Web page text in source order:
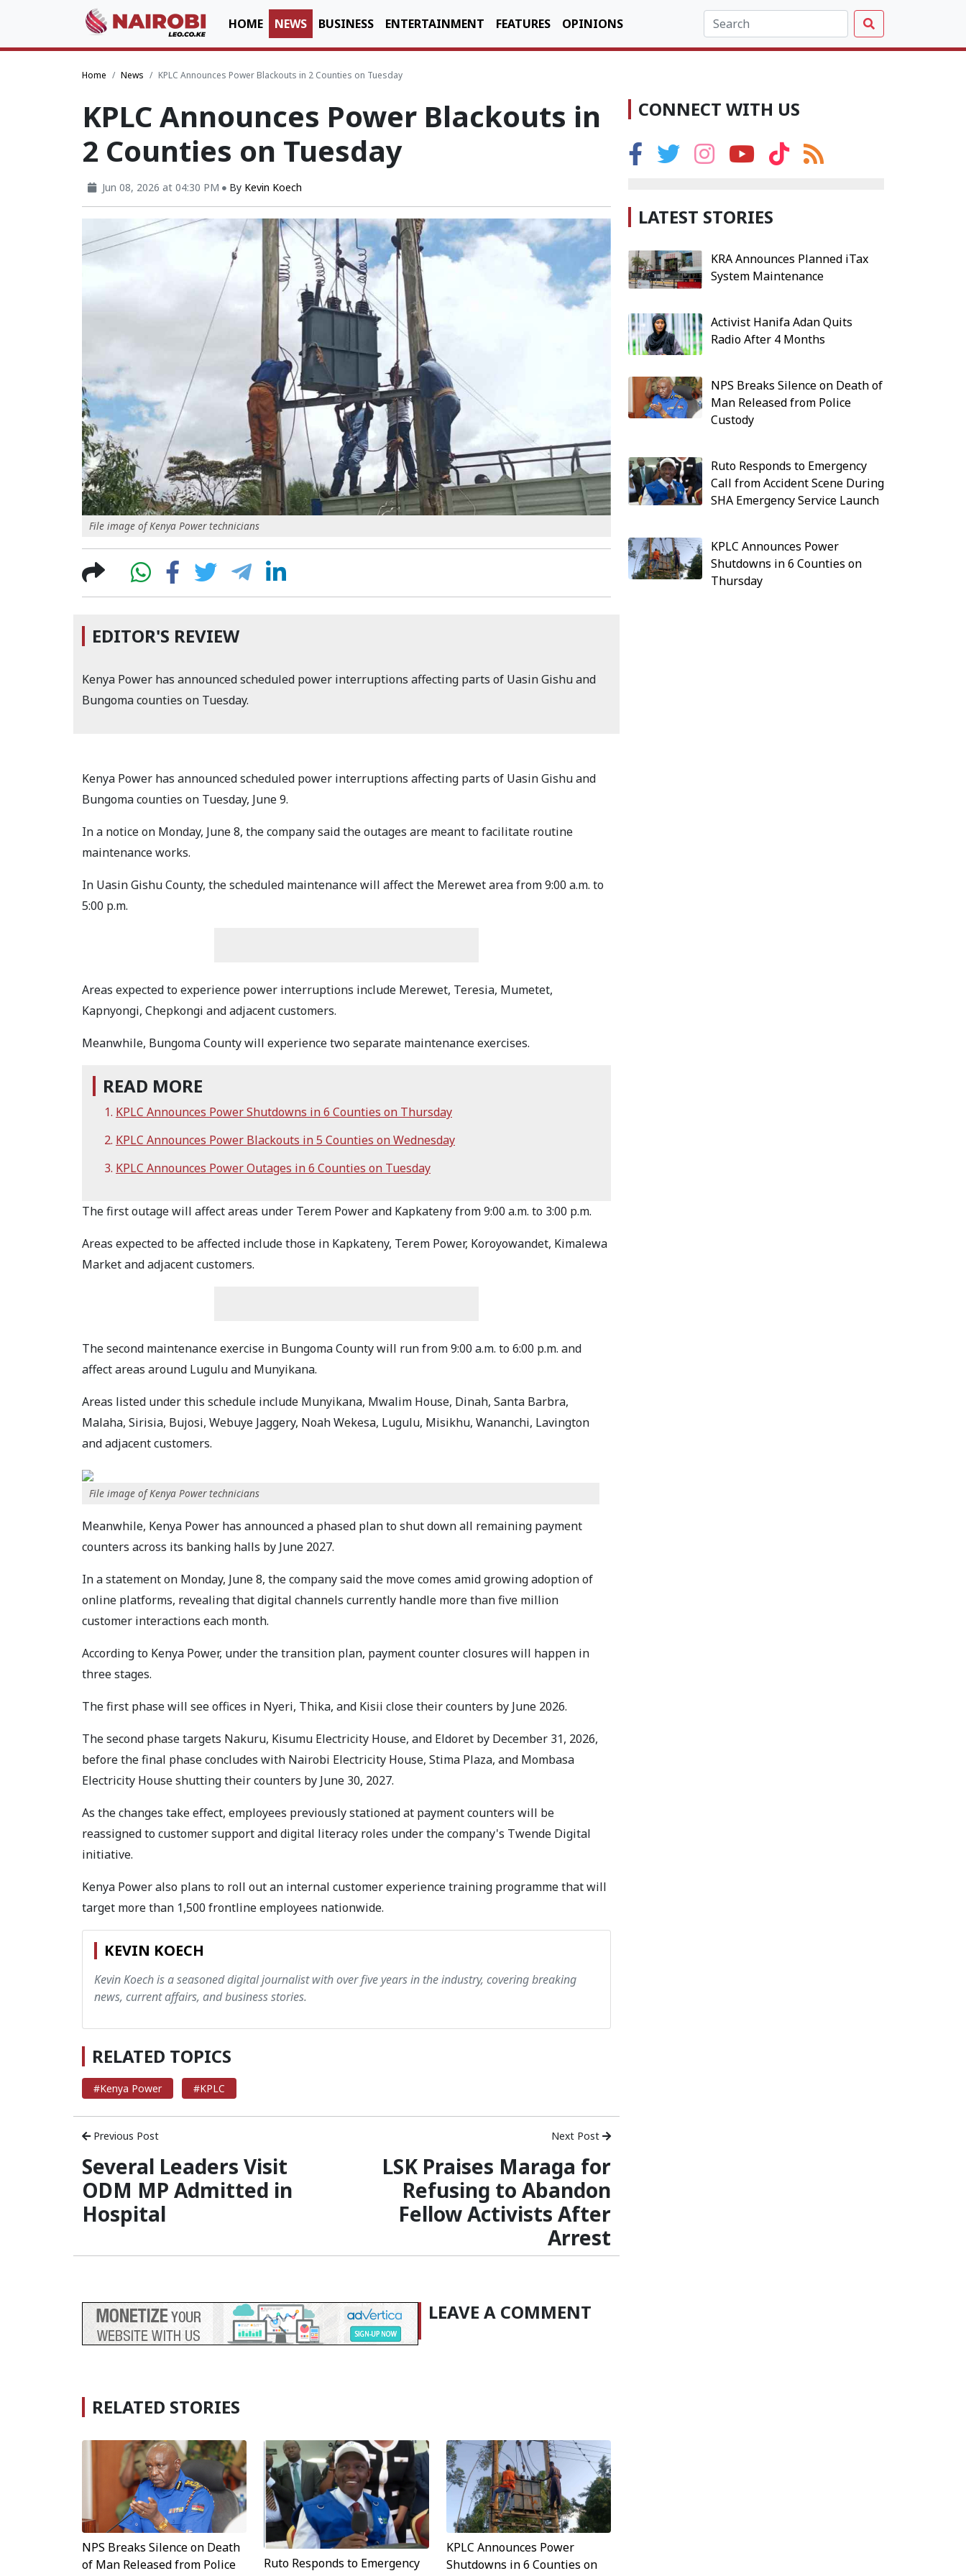
HOME NEWS BUSINESS ENTERTAINMENT FEATURES OPINIONS
Home News KPLC Announces Power Blackouts in 2 Counties on Tuesday
KPLC Announces Power Blackouts in
2 Counties on Tuesday
Jun 08, 2026 at 04:30 PM By Kevin Koech
File image of Kenya Power technicians
EDITOR'S REVIEW
Kenya Power has announced scheduled power interruptions affecting parts of Uasin Gishu and
Bungoma counties on Tuesday.
Kenya Power has announced scheduled power interruptions affecting parts of Uasin Gishu and
Bungoma counties on Tuesday, June 9.
In a notice on Monday, June 8, the company said the outages are meant to facilitate routine
maintenance works.
In Uasin Gishu County, the scheduled maintenance will affect the Merewet area from 9:00 a.m. to
5:00 p.m.
Areas expected to experience power interruptions include Merewet, Teresia, Mumetet,
Kapnyongi, Chepkongi and adjacent customers.
Meanwhile, Bungoma County will experience two separate maintenance exercises.
READ MORE
KPLC Announces Power Shutdowns in 6 Counties on Thursday
KPLC Announces Power Blackouts in 5 Counties on Wednesday
KPLC Announces Power Outages in 6 Counties on Tuesday
The first outage will affect areas under Terem Power and Kapkateny from 9:00 a.m. to 3:00 p.m.
Areas expected to be affected include those in Kapkateny, Terem Power, Koroyowandet, Kimalewa
Market and adjacent customers.
The second maintenance exercise in Bungoma County will run from 9:00 a.m. to 6:00 p.m. and
affect areas around Lugulu and Munyikana.
Areas listed under this schedule include Munyikana, Mwalim House, Dinah, Santa Barbra,
Malaha, Sirisia, Bujosi, Webuye Jaggery, Noah Wekesa, Lugulu, Misikhu, Wananchi, Lavington
and adjacent customers.
File image of Kenya Power technicians
Meanwhile, Kenya Power has announced a phased plan to shut down all remaining payment
counters across its banking halls by June 2027.
In a statement on Monday, June 8, the company said the move comes amid growing adoption of
online platforms, revealing that digital channels currently handle more than five million
customer interactions each month.
According to Kenya Power, under the transition plan, payment counter closures will happen in
three stages.
The first phase will see offices in Nyeri, Thika, and Kisii close their counters by June 2026.
The second phase targets Nakuru, Kisumu Electricity House, and Eldoret by December 31, 2026,
before the final phase concludes with Nairobi Electricity House, Stima Plaza, and Mombasa
Electricity House shutting their counters by June 30, 2027.
As the changes take effect, employees previously stationed at payment counters will be
reassigned to customer support and digital literacy roles under the company's Twende Digital
initiative.
Kenya Power also plans to roll out an internal customer experience training programme that will
target more than 1,500 frontline employees nationwide.
KEVIN KOECH
Kevin Koech is a seasoned digital journalist with over five years in the industry, covering breaking
news, current affairs, and business stories.
RELATED TOPICS
#Kenya Power #KPLC
Previous Post
Several Leaders Visit
ODM MP Admitted in
Hospital
Next Post
LSK Praises Maraga for
Refusing to Abandon
Fellow Activists After
Arrest
LEAVE A COMMENT
RELATED STORIES
NPS Breaks Silence on Death
of Man Released from Police
Ruto Responds to Emergency
KPLC Announces Power
Shutdowns in 6 Counties on
CONNECT WITH US
LATEST STORIES
KRA Announces Planned iTax
System Maintenance
Activist Hanifa Adan Quits
Radio After 4 Months
NPS Breaks Silence on Death of
Man Released from Police
Custody
Ruto Responds to Emergency
Call from Accident Scene During
SHA Emergency Service Launch
KPLC Announces Power
Shutdowns in 6 Counties on
Thursday